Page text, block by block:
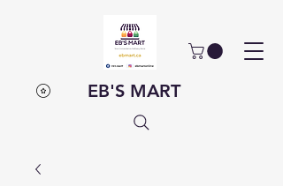
EB'S MART